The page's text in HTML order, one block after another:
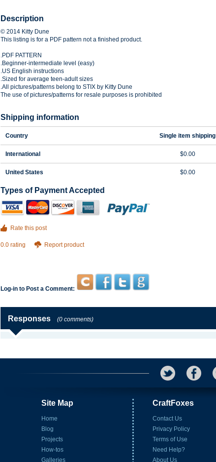
Description
© 2014 Kitty Dune
This listing is for a PDF pattern not a finished product.
.PDF PATTERN
.Beginner-intermediate level (easy)
.US English instructions
.Sized for average teen-adult sizes
.All pictures/patterns belong to STIX by Kitty Dune
The use of pictures/patterns for resale purposes is prohibited
Shipping information
Country Single item shipping
International $0.00
United States $0.00
Types of Payment Accepted
Rate this post
0.0 rating Report product
Log-in to Post a Comment:
Responses (0 comments)
Site Map
Home
Blog
Projects
How-tos
Galleries
CraftFoxes
Contact Us
Privacy Policy
Terms of Use
Need Help?
About Us